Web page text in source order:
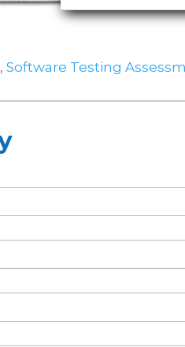
,Software Testing